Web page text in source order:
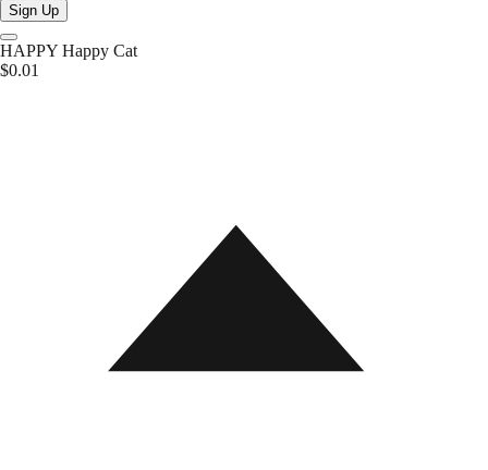
Sign Up
HAPPY Happy Cat
$0.01